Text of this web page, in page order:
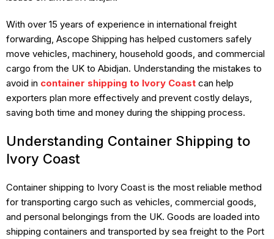
With over 15 years of experience in international freight
forwarding, Ascope Shipping has helped customers safely
move vehicles, machinery, household goods, and commercial
cargo from the UK to Abidjan. Understanding the mistakes to
avoid in container shipping to Ivory Coast can help
exporters plan more effectively and prevent costly delays,
saving both time and money during the shipping process.
Understanding Container Shipping to
Ivory Coast
Container shipping to Ivory Coast is the most reliable method
for transporting cargo such as vehicles, commercial goods,
and personal belongings from the UK. Goods are loaded into
shipping containers and transported by sea freight to the Port